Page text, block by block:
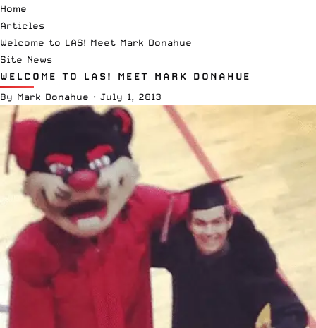
Home
Articles
Welcome to LAS! Meet Mark Donahue
Site News
WELCOME TO LAS! MEET MARK DONAHUE
By Mark Donahue · July 1, 2013